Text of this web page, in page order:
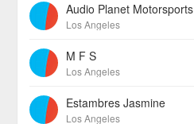
Audio Planet Motorsports
Los Angeles
M F S
Los Angeles
Estambres Jasmine
Los Angeles